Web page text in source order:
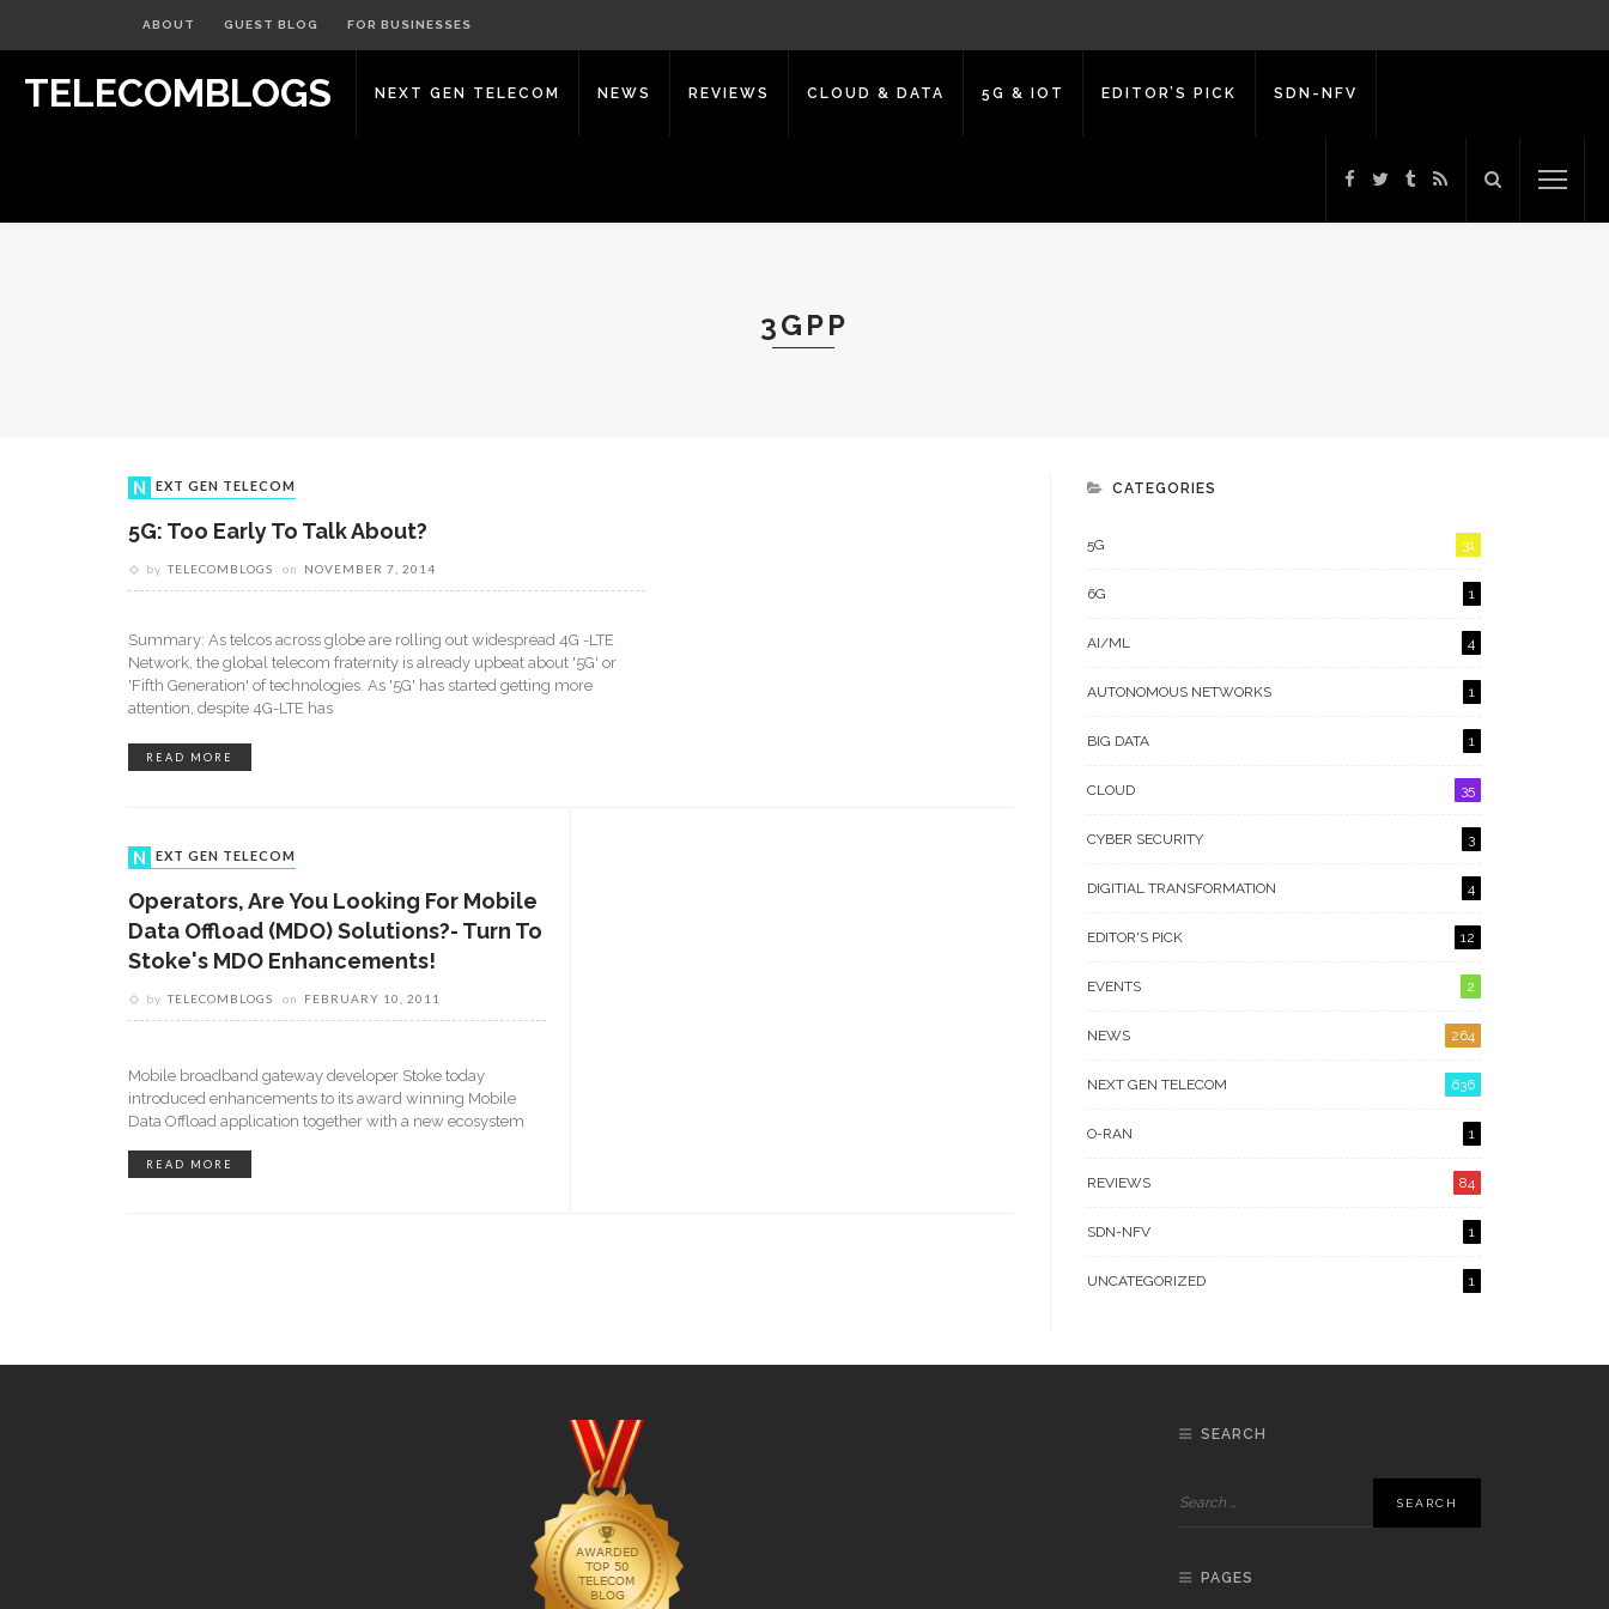
ABOUT GUEST BLOG FOR BUSINESSES
TELECOMBLOGS NEXT GEN TELECOM NEWS REVIEWS CLOUD & DATA 5G & IOT EDITOR’S PICK SDN-NFV
3GPP
NEXT GEN TELECOM
5G: Too Early To Talk About?
by TELECOMBLOGS on NOVEMBER 7, 2014
Summary: As telcos across globe are rolling out widespread 4G -LTE
Network, the global telecom fraternity is already upbeat about '5G' or
'Fifth Generation' of technologies. As '5G' has started getting more
attention, despite 4G-LTE has
READ MORE
NEXT GEN TELECOM
Operators, Are You Looking For Mobile
Data Offload (MDO) Solutions?- Turn To
Stoke's MDO Enhancements!
by TELECOMBLOGS on FEBRUARY 10, 2011
Mobile broadband gateway developer Stoke today
introduced enhancements to its award winning Mobile
Data Offload application together with a new ecosystem
READ MORE
CATEGORIES
5G 31
6G 1
AI/ML 4
AUTONOMOUS NETWORKS 1
BIG DATA 1
CLOUD 35
CYBER SECURITY 3
DIGITIAL TRANSFORMATION 4
EDITOR'S PICK 12
EVENTS 2
NEWS 264
NEXT GEN TELECOM 636
O-RAN 1
REVIEWS 84
SDN-NFV 1
UNCATEGORIZED 1
SEARCH
PAGES